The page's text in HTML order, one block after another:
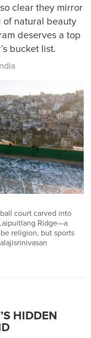
clear they mirror
of natural beauty
deserves a top
bucket list.
court carved into
Ridge—a
religion, but sports
HIDDEN